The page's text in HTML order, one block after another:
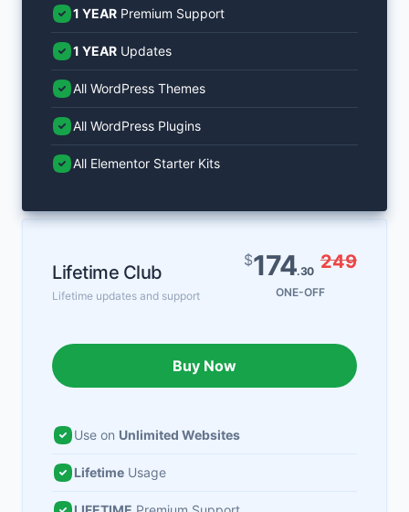
1 YEAR Premium Support
1 YEAR Updates
All WordPress Themes
All WordPress Plugins
All Elementor Starter Kits
Lifetime Club
Lifetime updates and support
$174.30 249
ONE-OFF
Buy Now
Use on Unlimited Websites
Lifetime Usage